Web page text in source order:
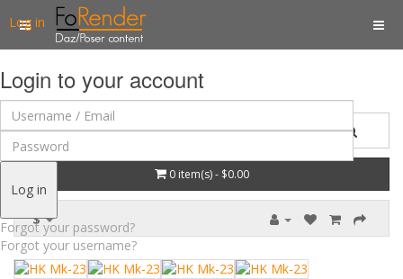
Log in
Login to your account
Log in
Forgot your password?
Forgot your username?
0 item(s) - $0.00
$